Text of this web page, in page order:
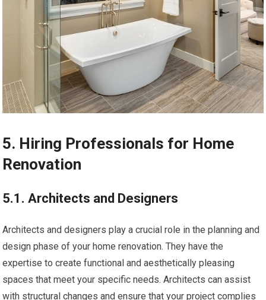
5. Hiring Professionals for Home
Renovation
5.1. Architects and Designers
Architects and designers play a crucial role in the planning and
design phase of your home renovation. They have the
expertise to create functional and aesthetically pleasing
spaces that meet your specific needs. Architects can assist
with structural changes and ensure that your project complies